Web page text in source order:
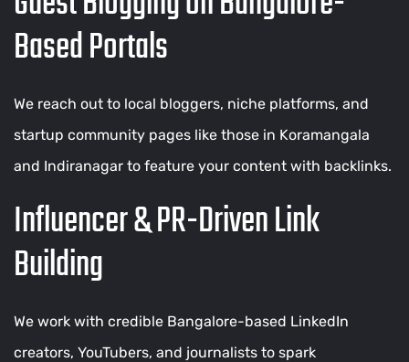
Based Portals
We reach out to local bloggers, niche platforms, and
startup community pages like those in Koramangala
and Indiranagar to feature your content with backlinks.
Influencer & PR-Driven Link
Building
We work with credible Bangalore-based LinkedIn
creators, YouTubers, and journalists to spark